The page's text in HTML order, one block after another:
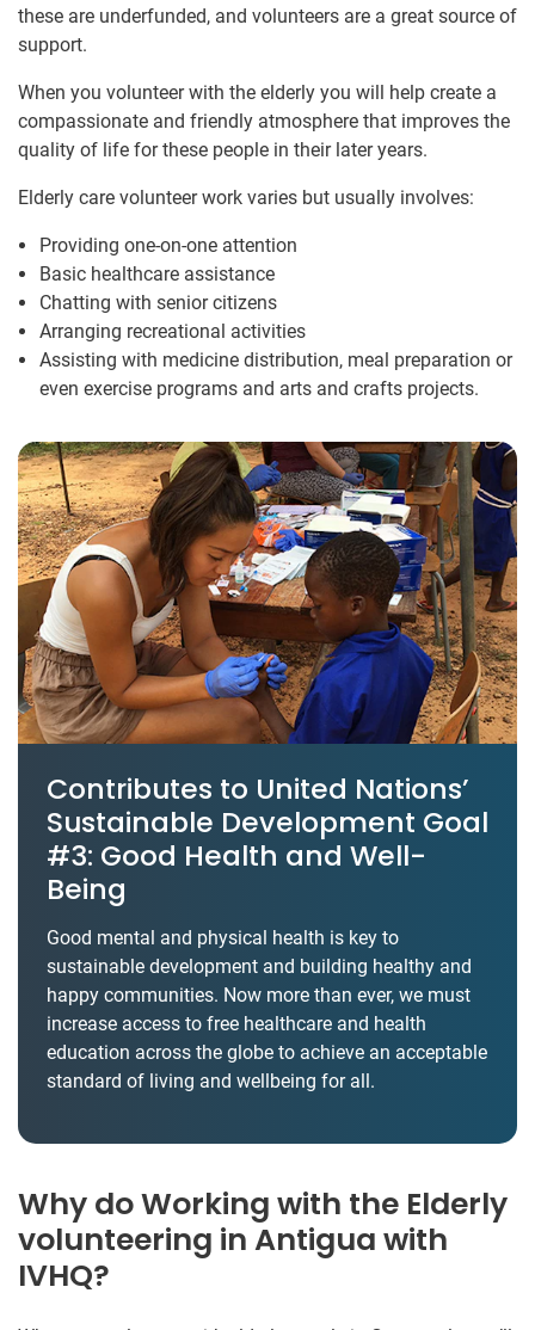
these are underfunded, and volunteers are a great source of
support.
When you volunteer with the elderly you will help create a
compassionate and friendly atmosphere that improves the
quality of life for these people in their later years.
Elderly care volunteer work varies but usually involves:
Providing one-on-one attention
Basic healthcare assistance
Chatting with senior citizens
Arranging recreational activities
Assisting with medicine distribution, meal preparation or
even exercise programs and arts and crafts projects.
Contributes to United Nations’
Sustainable Development Goal
#3: Good Health and Well-
Being
Good mental and physical health is key to
sustainable development and building healthy and
happy communities. Now more than ever, we must
increase access to free healthcare and health
education across the globe to achieve an acceptable
standard of living and wellbeing for all.
Why do Working with the Elderly
volunteering in Antigua with
IVHQ?